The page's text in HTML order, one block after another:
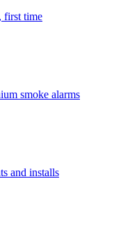
first time
smoke alarms
and installs